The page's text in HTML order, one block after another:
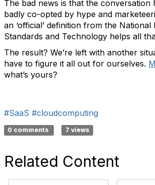
The bad news is that the conversation
badly co-opted by hype and
an ‘official’ definition from the
Standards and Technology helps all
The result? We’re left with another
have to figure it all out for ourselves.
what’s yours?
#SaaS #cloudcomputing
0 comments 7 views
Related Content